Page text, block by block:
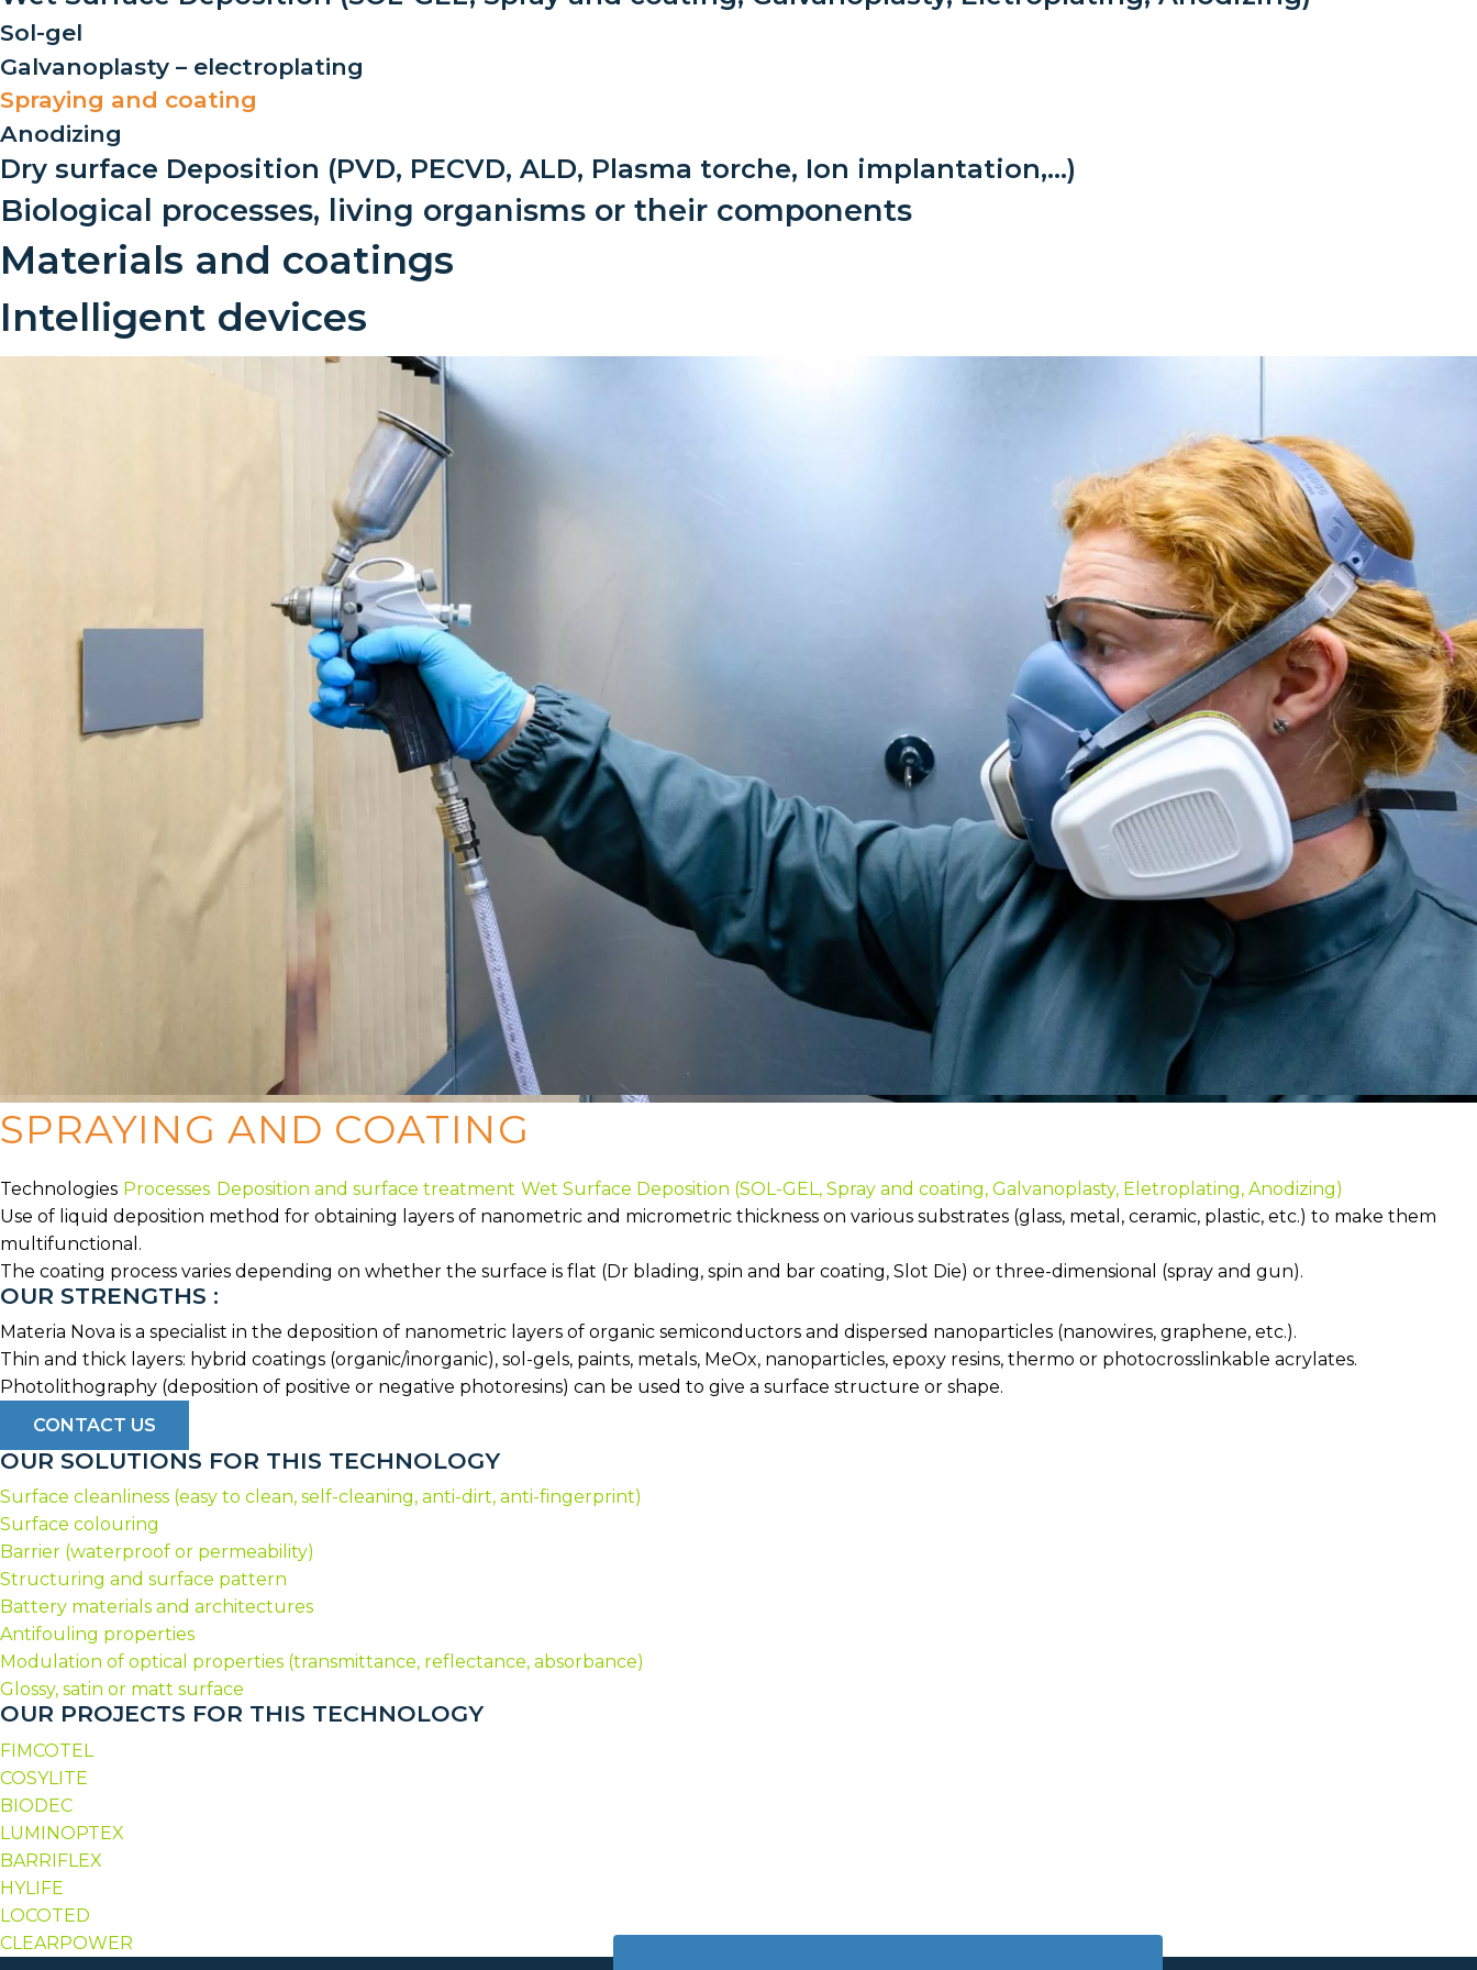
Sol-gel
Galvanoplasty – electroplating
Spraying and coating
Anodizing
Dry surface Deposition (PVD, PECVD, ALD, Plasma torche, Ion implantation,…)
Biological processes, living organisms or their components
Materials and coatings
Intelligent devices
SPRAYING AND COATING
Technologies Processes Deposition and surface treatment Wet Surface Deposition (SOL-GEL, Spray and coating, Galvanoplasty, Eletroplating, Anodizing)
Use of liquid deposition method for obtaining layers of nanometric and micrometric thickness on various substrates (glass, metal, ceramic, plastic, etc.) to make them
multifunctional.
The coating process varies depending on whether the surface is flat (Dr blading, spin and bar coating, Slot Die) or three-dimensional (spray and gun).
OUR STRENGTHS :
Materia Nova is a specialist in the deposition of nanometric layers of organic semiconductors and dispersed nanoparticles (nanowires, graphene, etc.).
Thin and thick layers: hybrid coatings (organic/inorganic), sol-gels, paints, metals, MeOx, nanoparticles, epoxy resins, thermo or photocrosslinkable acrylates.
Photolithography (deposition of positive or negative photoresins) can be used to give a surface structure or shape.
CONTACT US
OUR SOLUTIONS FOR THIS TECHNOLOGY
Surface cleanliness (easy to clean, self-cleaning, anti-dirt, anti-fingerprint)
Surface colouring
Barrier (waterproof or permeability)
Structuring and surface pattern
Battery materials and architectures
Antifouling properties
Modulation of optical properties (transmittance, reflectance, absorbance)
Glossy, satin or matt surface
OUR PROJECTS FOR THIS TECHNOLOGY
FIMCOTEL
COSYLITE
BIODEC
LUMINOPTEX
BARRIFLEX
HYLIFE
LOCOTED
CLEARPOWER